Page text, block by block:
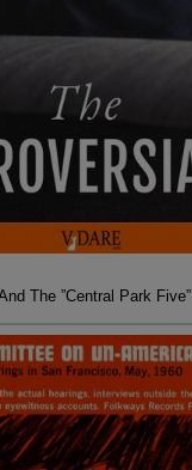
The ”Central Park Five”